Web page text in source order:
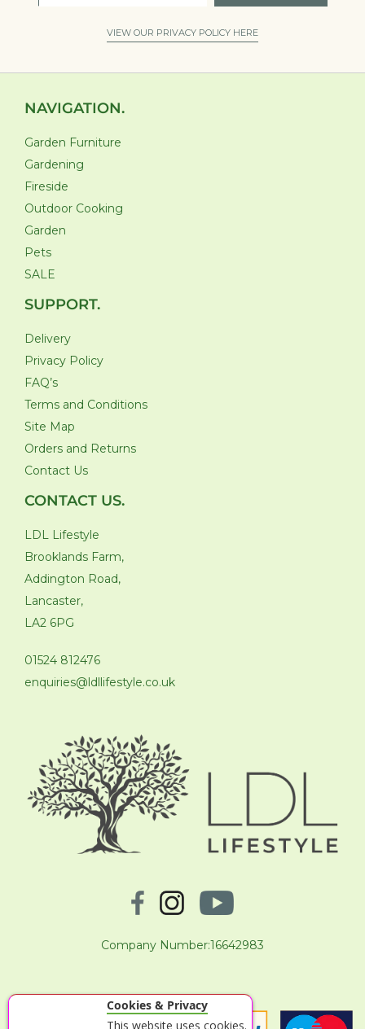
VIEW OUR PRIVACY POLICY HERE
NAVIGATION.
Garden Furniture
Gardening
Fireside
Outdoor Cooking
Garden
Pets
SALE
SUPPORT.
Delivery
Privacy Policy
FAQ’s
Terms and Conditions
Site Map
Orders and Returns
Contact Us
CONTACT US.
LDL Lifestyle
Brooklands Farm,
Addington Road,
Lancaster,
LA2 6PG
01524 812476
enquiries@ldllifestyle.co.uk
Company Number:16642983
Cookies & Privacy
This website uses cookies.